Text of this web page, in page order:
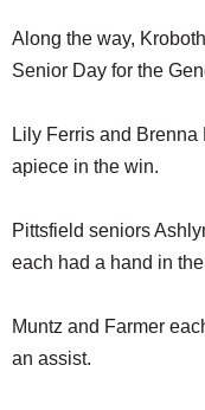
Along the way,
Senior Day for the
Lily Ferris and
apiece in the win.
Pittsfield seniors
each had a hand in
Muntz and Farmer
an assist.